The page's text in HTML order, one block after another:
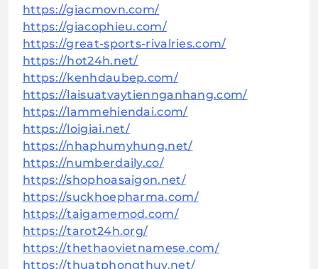
https://giacmovn.com/
https://giacophieu.com/
https://great-sports-rivalries.com/
https://hot24h.net/
https://kenhdaubep.com/
https://laisuatvaytiennganhang.com/
https://lammehiendai.com/
https://loigiai.net/
https://nhaphumyhung.net/
https://numberdaily.co/
https://shophoasaigon.net/
https://suckhoepharma.com/
https://taigamemod.com/
https://tarot24h.org/
https://thethaovietnamese.com/
https://thuatphongthuy.net/